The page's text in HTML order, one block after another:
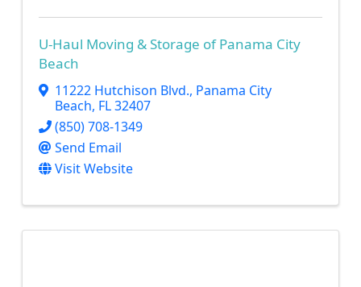
U-Haul Moving & Storage of Panama City
Beach
11222 Hutchison Blvd., Panama City
Beach, FL32407
(850) 708-1349
Send Email
Visit Website